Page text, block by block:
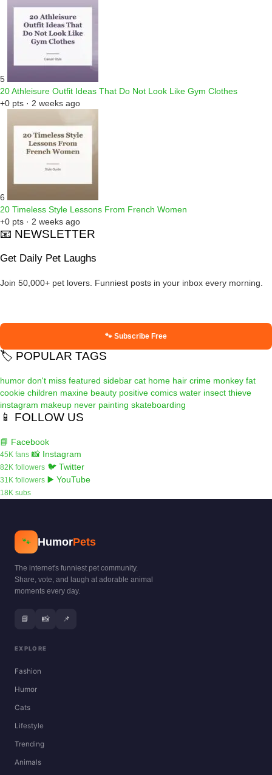
5
20 Athleisure Outfit Ideas That Do Not Look Like Gym Clothes
+0 pts · 2 weeks ago
6
20 Timeless Style Lessons From French Women
+0 pts · 2 weeks ago
📧 NEWSLETTER
Get Daily Pet Laughs
Join 50,000+ pet lovers. Funniest posts in your inbox every morning.
🐾 Subscribe Free
🏷️ POPULAR TAGS
humor don't miss featured sidebar cat home hair crime monkey fat
cookie children maxine beauty positive comics water insect thieve
instagram makeup never painting skateboarding
📱 FOLLOW US
📘 Facebook
45K fans 📸 Instagram
82K followers 🐦 Twitter
31K followers ▶️ YouTube
18K subs
🐾 HumorPets
The internet's funniest pet community.
Share, vote, and laugh at adorable animal
moments every day.
📘 📸 📌
EXPLORE
Fashion
Humor
Cats
Lifestyle
Trending
Animals